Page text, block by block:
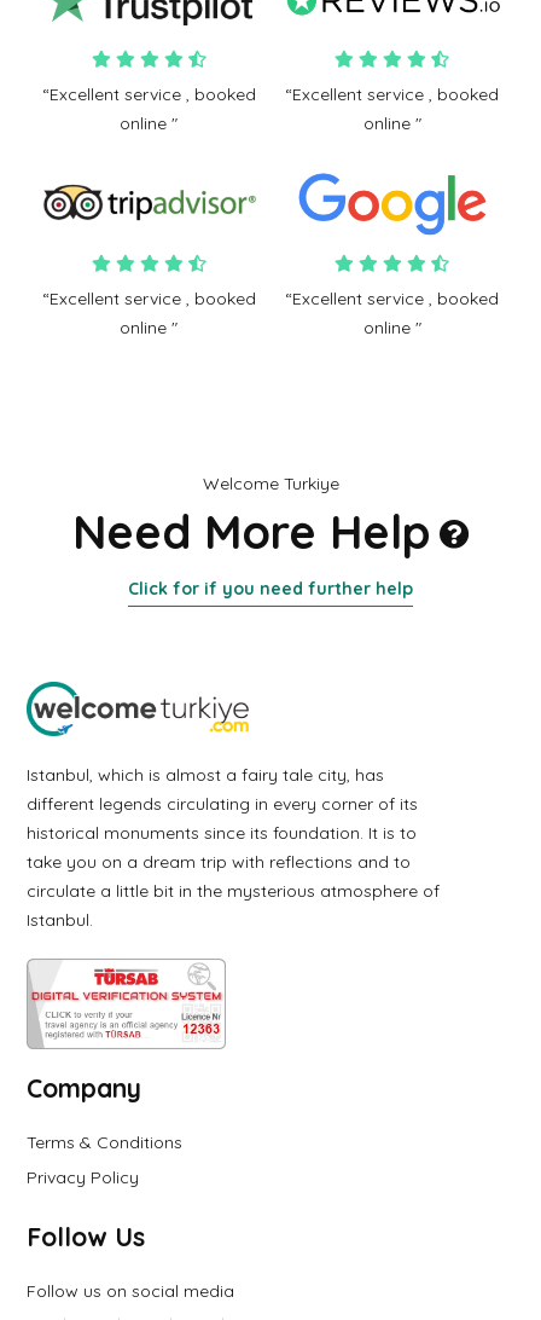
“Excellent service , booked
online "
“Excellent service , booked
online "
“Excellent service , booked
online "
“Excellent service , booked
online "
Welcome Turkiye
Need More Help
Click for if you need further help
Istanbul, which is almost a fairy tale city, has
different legends circulating in every corner of its
historical monuments since its foundation. It is to
take you on a dream trip with reflections and to
circulate a little bit in the mysterious atmosphere of
Istanbul.
Company
Terms & Conditions
Privacy Policy
Follow Us
Follow us on social media